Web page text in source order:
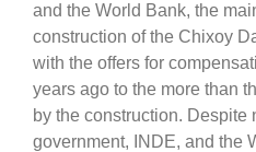
and the World Bank, the
construction of the Chixoy
with the offers for
years ago to the more than
by the construction. Despite
government, INDE, and the